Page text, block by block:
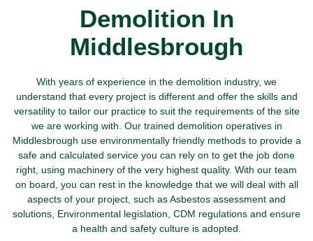
Demolition In
Middlesbrough
With years of experience in the demolition industry, we
understand that every project is different and offer the skills and
versatility to tailor our practice to suit the requirements of the site
we are working with. Our trained demolition operatives in
Middlesbrough use environmentally friendly methods to provide a
safe and calculated service you can rely on to get the job done
right, using machinery of the very highest quality. With our team
on board, you can rest in the knowledge that we will deal with all
aspects of your project, such as Asbestos assessment and
solutions, Environmental legislation, CDM regulations and ensure
a health and safety culture is adopted.